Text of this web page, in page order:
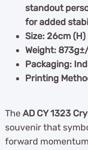
standout
for added
Size: 26cm (H)
Weight:
Packaging:
Printing
TheAD CY 1323
souvenir that
forward